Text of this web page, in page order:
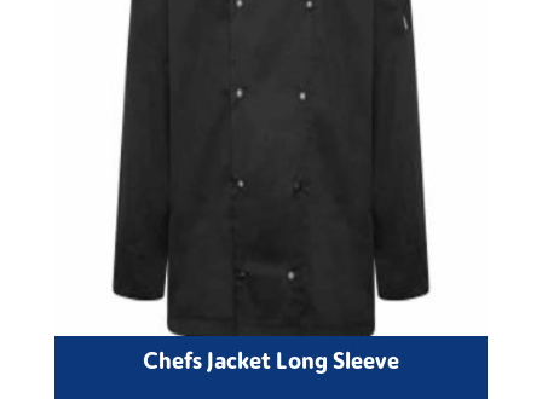
Chefs Jacket Long Sleeve